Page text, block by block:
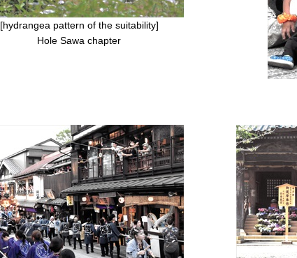
[hydrangea pattern of the suitability]
Hole Sawa chapter